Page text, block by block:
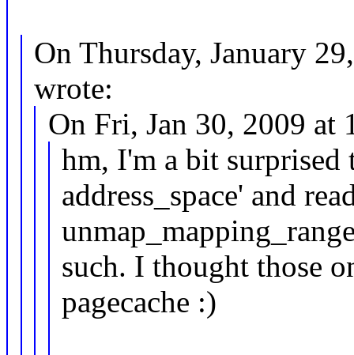
On Thursday, January
wrote:
On Fri, Jan 30, 2009
hm, I'm a bit surprised
address_space' and
such. I thought those
pagecache :)